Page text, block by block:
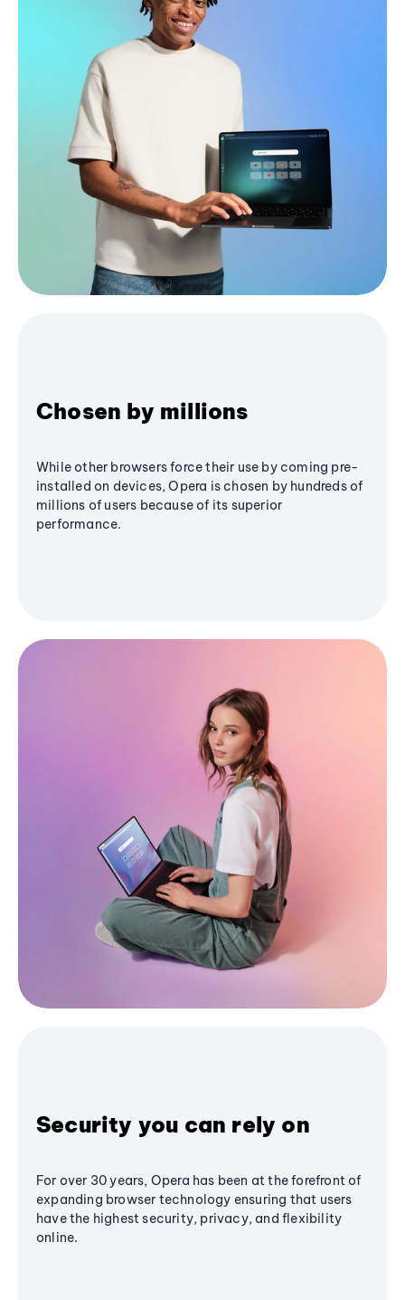
Chosen by millions
While other browsers force their use by coming pre-
installed on devices, Opera is chosen by hundreds of
millions of users because of its superior
performance.
Security you can rely on
For over 30 years, Opera has been at the forefront of
expanding browser technology ensuring that users
have the highest security, privacy, and flexibility
online.